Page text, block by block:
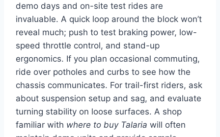
demo days and on-site test rides are
invaluable. A quick loop around the block won’t
reveal much; push to test braking power, low-
speed throttle control, and stand-up
ergonomics. If you plan occasional commuting,
ride over potholes and curbs to see how the
chassis communicates. For trail-first riders, ask
about suspension setup and sag, and evaluate
turning stability on loose surfaces. A shop
familiar with where to buy Talaria will often